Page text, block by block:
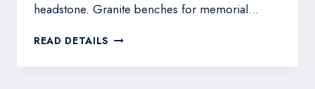
headstone. Granite benches for memorial…
READ DETAILS GRANITE